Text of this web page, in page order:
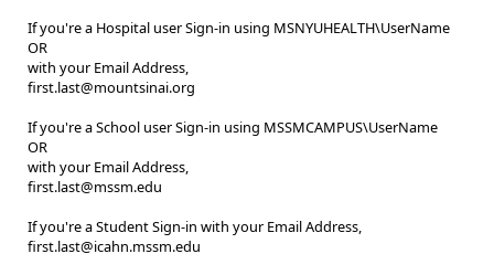
If you're a Hospital user Sign-in using MSNYUHEALTH\UserName
OR
with your Email Address,
first.last@mountsinai.org
If you're a School user Sign-in using MSSMCAMPUS\UserName
OR
with your Email Address,
first.last@mssm.edu
If you're a Student Sign-in with your Email Address,
first.last@icahn.mssm.edu